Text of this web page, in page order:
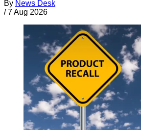
By News Desk
/ 7 Aug 2026